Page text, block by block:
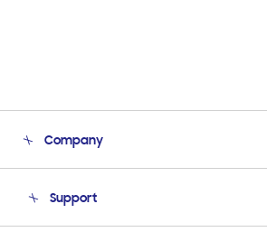
Company
Product Support
Support